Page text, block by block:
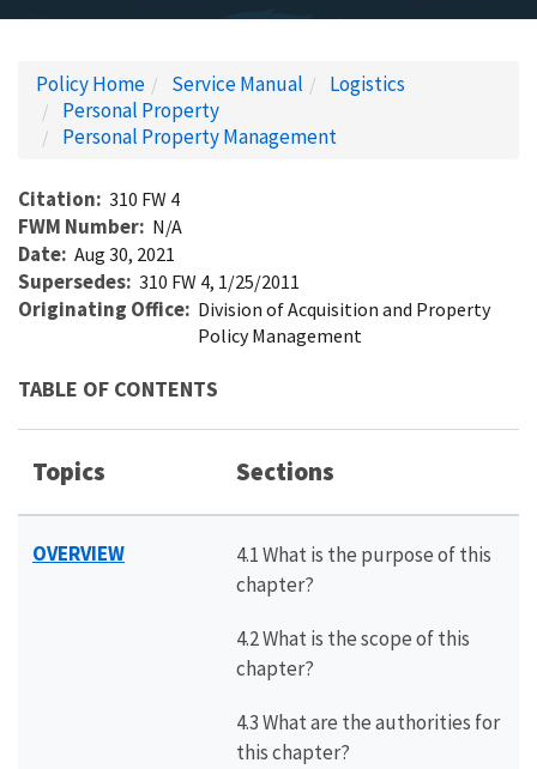
Policy Home Service Manual
Logistics
Personal Property
Personal Property Management
Citation 310 FW 4
FWM Number N/A
Date Aug 30, 2021
Supersedes 310 FW 4, 1/25/2011
Originating Office Division of Acquisition and Property
Policy Management
TABLE OF CONTENTS
Topics Sections
OVERVIEW
4.1 What is the purpose of this
chapter?
4.2 What is the scope of this
chapter?
4.3 What are the authorities for
this chapter?